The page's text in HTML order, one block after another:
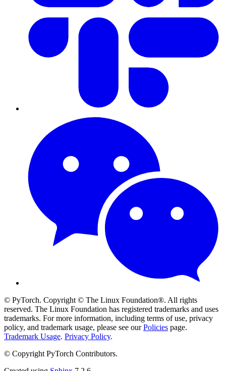
© PyTorch. Copyright © The Linux Foundation®. All rights
reserved. The Linux Foundation has registered trademarks and uses
trademarks. For more information, including terms of use, privacy
policy, and trademark usage, please see ourPolicies page.
Trademark Usage. Privacy Policy.
© Copyright PyTorch Contributors.